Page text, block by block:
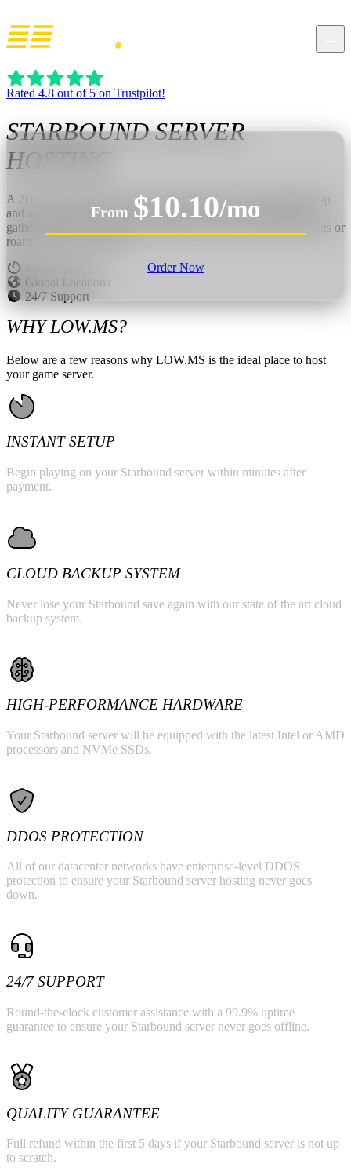
Rated 4.8 out of 5 on Trustpilot!
STARBOUNDSERVER
HOSTING
A 2D space sandbox where you flee disaster with a damaged ship
and a whole universe to explore. Beam down to strange worlds,
gather resources, craft gear, build bases, and follow story missions or
roam freely with friends.
Instant Setup
Global Locations
24/7 Support
From $10.10/mo
Order Now
WHY LOW.MS?
Below are a few reasons why LOW.MS is the ideal place to host
your game server.
INSTANT SETUP
Begin playing on your Starbound server within minutes after
payment.
CLOUD BACKUP SYSTEM
Never lose your Starbound save again with our state of the art cloud
backup system.
HIGH-PERFORMANCE HARDWARE
Your Starbound server will be equipped with the latest Intel or AMD
processors and NVMe SSDs.
DDOS PROTECTION
All of our datacenter networks have enterprise-level DDOS
protection to ensure your Starbound server hosting never goes
down.
24/7 SUPPORT
Round-the-clock customer assistance with a 99.9% uptime
guarantee to ensure your Starbound server never goes offline.
QUALITY GUARANTEE
Full refund within the first 5 days if your Starbound server is not up
to scratch.